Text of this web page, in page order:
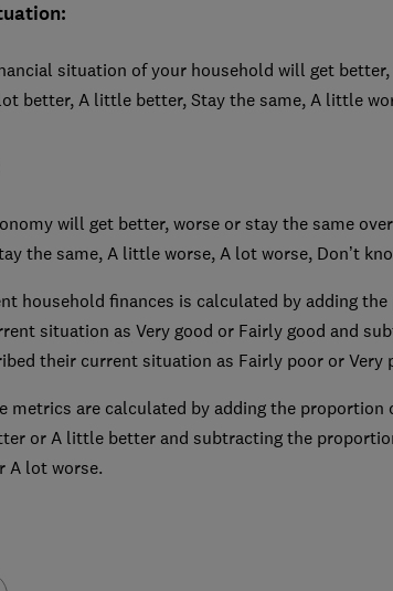
situation of your household will get
better, A little better, Stay the same, A little
will get better, worse or stay the same
the same, A little worse, A lot worse, Don’t
household finances is calculated by adding
situation as Very good or Fairly good and
their current situation as Fairly poor or Very
metrics are calculated by adding the
or A little better and subtracting the
A lot worse.